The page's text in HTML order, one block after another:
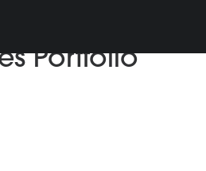
Portfolio